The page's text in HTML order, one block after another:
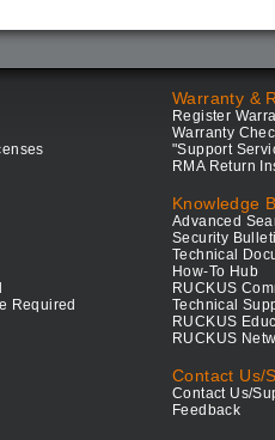
Required
Warranty &
Register
Warranty
"Support
RMA Return
Knowledge
Advanced
Security
Technical
How-To Hub
RUCKUS
Technical
RUCKUS
RUCKUS
Contact Us/
Contact Us/
Feedback